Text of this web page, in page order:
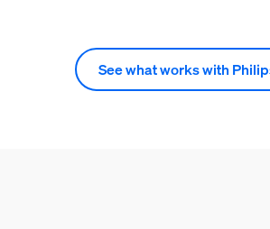
See what works with